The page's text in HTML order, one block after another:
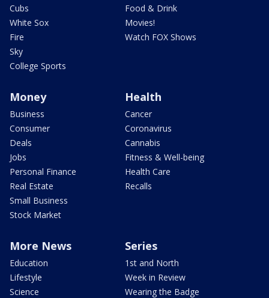
Cubs
White Sox
Fire
Sky
College Sports
Food & Drink
Movies!
Watch FOX Shows
Money
Business
Consumer
Deals
Jobs
Personal Finance
Real Estate
Small Business
Stock Market
Health
Cancer
Coronavirus
Cannabis
Fitness & Well-being
Health Care
Recalls
More News
Education
Lifestyle
Science
Series
1st and North
Week in Review
Wearing the Badge